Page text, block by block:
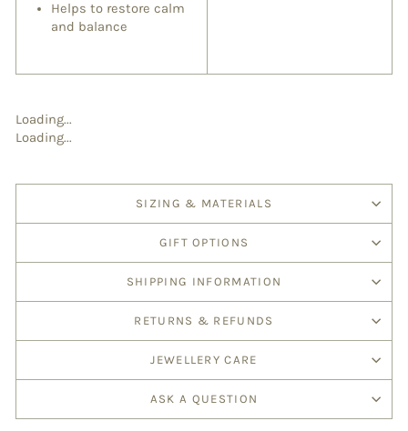
Helps to restore calm
and balance
Loading...
Loading...
SIZING & MATERIALS
GIFT OPTIONS
SHIPPING INFORMATION
RETURNS & REFUNDS
JEWELLERY CARE
ASK A QUESTION